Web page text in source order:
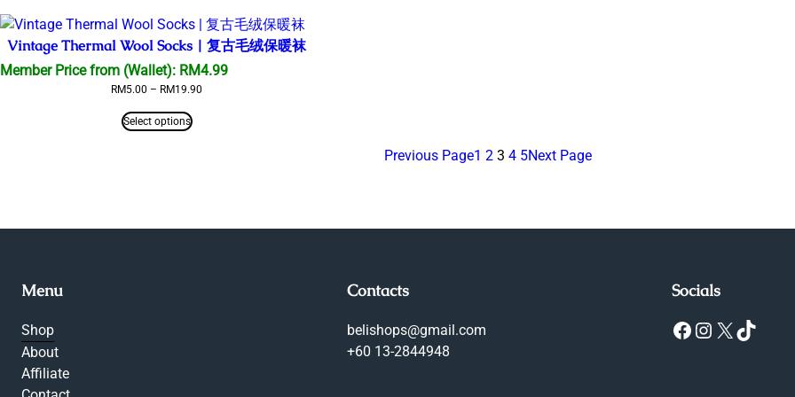
Vintage Thermal Wool Socks | 复古毛绒保暖袜
Member Price from (Wallet): RM4.99
RM5.00 – RM19.90
Select options
Previous Page1 2 3 4 5Next Page
Menu
Shop
About
Affiliate
Contacts
belishops@gmail.com
+60 13-2844948
Socials
Facebook Instagram X TikTok